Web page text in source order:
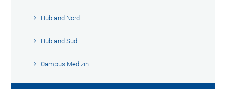
Hubland Nord
Hubland Süd
Campus Medizin